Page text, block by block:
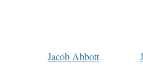
Jacob Abbott